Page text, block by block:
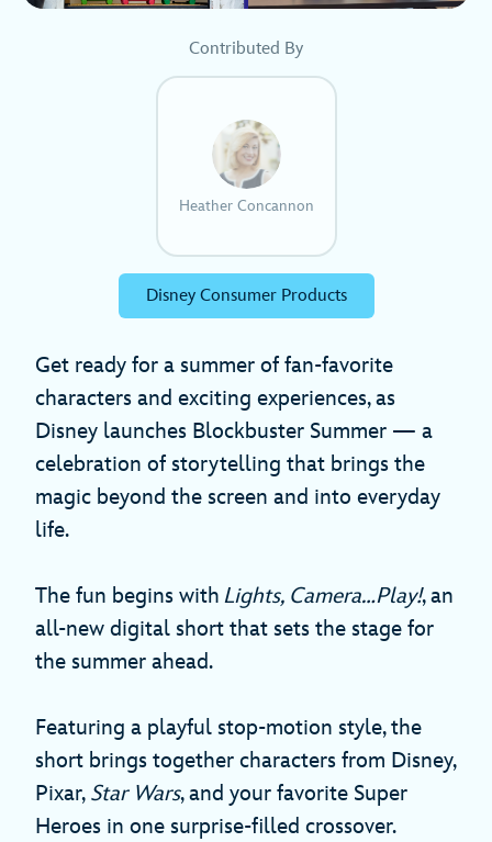
Contributed By
Heather Concannon
Disney Consumer Products
Get ready for a summer of fan-favorite
characters and exciting experiences, as
Disney launches Blockbuster Summer — a
celebration of storytelling that brings the
magic beyond the screen and into everyday
life.
The fun begins with Lights, Camera…Play!, an
all-new digital short that sets the stage for
the summer ahead.
Featuring a playful stop-motion style, the
short brings together characters from Disney,
Pixar, Star Wars, and your favorite Super
Heroes in one surprise-filled crossover.